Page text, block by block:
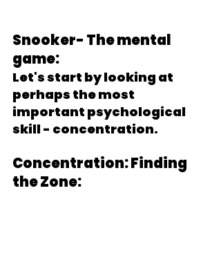
Snooker- The mental
game:
Let's start by looking at
perhaps the most
important psychological
skill - concentration.
Concentration: Finding
the Zone: